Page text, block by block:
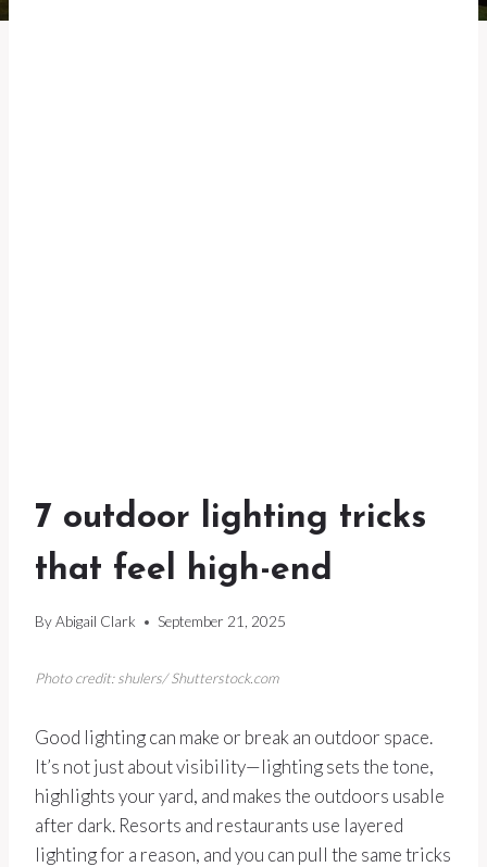
7 outdoor lighting tricks
that feel high-end
ByAbigail Clark September 21, 2025
Photo credit: shulers/ Shutterstock.com
Good lighting can make or break an outdoor space.
It’s not just about visibility—lighting sets the tone,
highlights your yard, and makes the outdoors usable
after dark. Resorts and restaurants use layered
lighting for a reason, and you can pull the same tricks